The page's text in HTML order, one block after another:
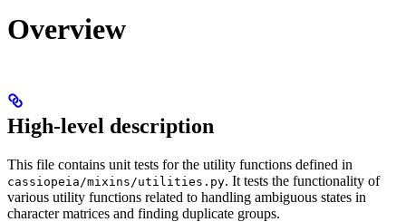
Overview
High-level description
This file contains unit tests for the utility functions defined in
cassiopeia/mixins/utilities.py. It tests the functionality of
various utility functions related to handling ambiguous states in
character matrices and finding duplicate groups.